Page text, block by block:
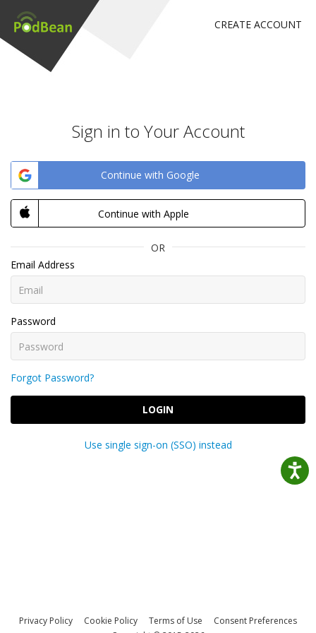
CREATE ACCOUNT
Sign in to Your Account
Continue with Google
Continue with Apple
OR
Email Address
Password
Forgot Password?
LOGIN
Use single sign-on (SSO) instead
Privacy Policy Cookie Policy Terms of Use
Consent Preferences